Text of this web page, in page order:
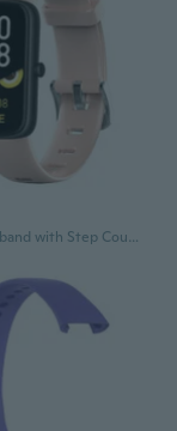
Smart Wristband with Step Count Message Push Blood Pressure Oxygen Monitoring